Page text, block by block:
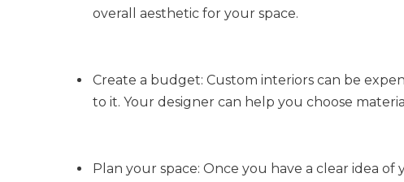
overall aesthetic for your space.
Create a budget: Custom interiors can be
to it. Your designer can help you choose
Plan your space: Once you have a clear idea